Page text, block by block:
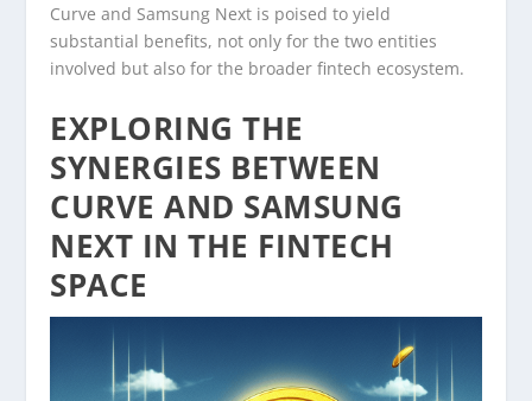
Curve and Samsung Next is poised to yield
substantial benefits, not only for the two entities
involved but also for the broader fintech ecosystem.
EXPLORING THE
SYNERGIES BETWEEN
CURVE AND SAMSUNG
NEXT IN THE FINTECH
SPACE